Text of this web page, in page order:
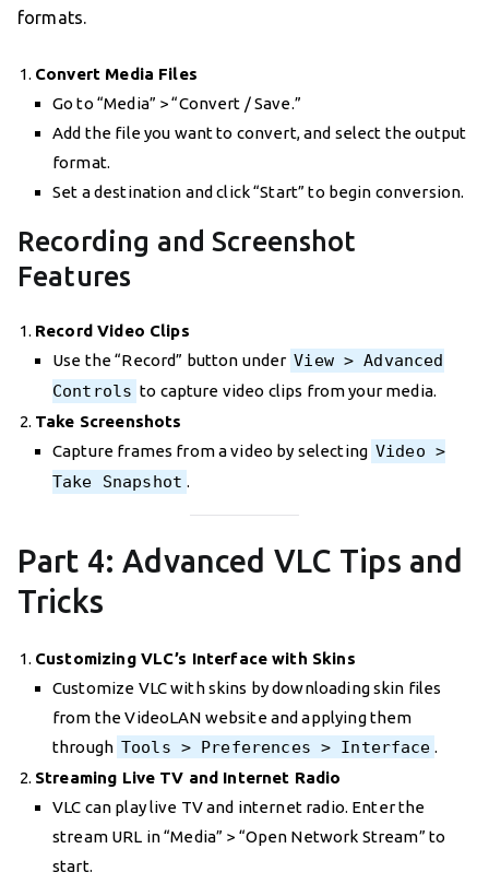
formats.
Convert Media Files
Go to “Media” > “Convert / Save.”
Add the file you want to convert, and select the output
format.
Set a destination and click “Start” to begin conversion.
Recording and Screenshot
Features
Record Video Clips
Use the “Record” button under View > Advanced
Controls to capture video clips from your media.
Take Screenshots
Capture frames from a video by selecting Video >
Take Snapshot .
Part 4: Advanced VLC Tips and
Tricks
Customizing VLC’s Interface with Skins
Customize VLC with skins by downloading skin files
from the VideoLAN website and applying them
through Tools > Preferences > Interface .
Streaming Live TV and Internet Radio
VLC can play live TV and internet radio. Enter the
stream URL in “Media” > “Open Network Stream” to
start.